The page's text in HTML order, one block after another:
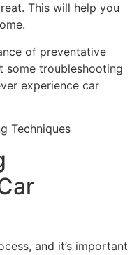
This will help you
of preventative
some troubleshooting
experience car
and it’s important